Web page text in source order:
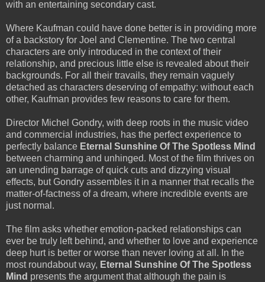
with an entertaining secondary cast.
Where Kaufman could have done better is in providing more
of a backstory for Joel and Clementine. The two central
characters are only introduced in the context of their
relationship, and precious little else is revealed about their
backgrounds. For all their travails, they remain vaguely
detached as characters deserving of empathy: without each
other, Kaufman provides few reasons to care for them.
Director Michel Gondry, with deep roots in the music video
and commercial industries, has the perfect experience to
perfectly balance Eternal Sunshine Of The Spotless Mind
between charming and unhinged. Most of the film thrives on
an unending barrage of quick cuts and dizzying visual
effects, but Gondry assembles it in a manner that recalls the
matter-of-factness of a dream, where incredible events are
just normal.
The film asks whether emotion-packed relationships can
ever be truly left behind, and whether to love and experience
deep hurt is better or worse than never loving at all. In the
most roundabout way, Eternal Sunshine Of The Spotless
Mind presents the argument that although the pain is